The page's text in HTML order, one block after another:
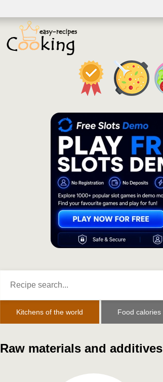
Kitchens of the world Food calories
Raw materials and additives